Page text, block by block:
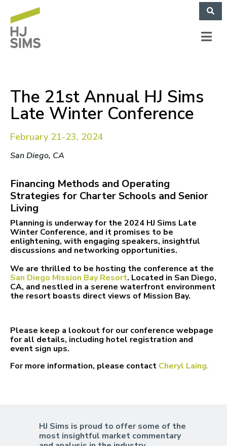
The 21st Annual HJ Sims
Late Winter Conference
February 21-23, 2024
San Diego, CA
Financing Methods and Operating
Strategies for Charter Schools and Senior
Living
Planning is underway for the 2024 HJ Sims Late
Winter Conference, and it promises to be
enlightening, with engaging speakers, insightful
discussions and networking opportunities.
We are thrilled to be hosting the conference at the
San Diego Mission Bay Resort. Located in San Diego,
CA, and nestled in a serene waterfront environment
the resort boasts direct views of Mission Bay.
Please keep a lookout for our conference webpage
for all details, including hotel registration and
event sign ups.
For more information, please contact Cheryl Laing.
HJ Sims is proud to offer some of the
most insightful market commentary